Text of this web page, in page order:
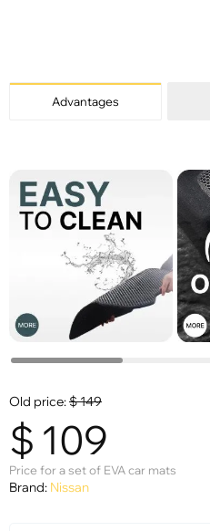
Advantages
Old price:$149
$ 109
Price for a set of EVA car mats
Brand: Nissan